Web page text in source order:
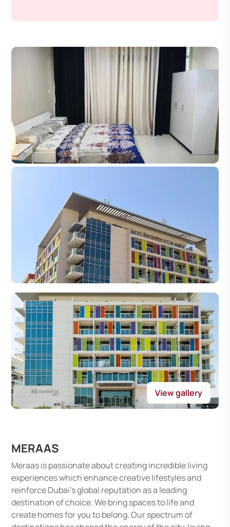
View gallery
MERAAS
Meraas is passionate about creating incredible living
experiences which enhance creative lifestyles and
reinforce Dubai's global reputation as a leading
destination of choice. We bring spaces to life and
create homes for you to belong. Our spectrum of